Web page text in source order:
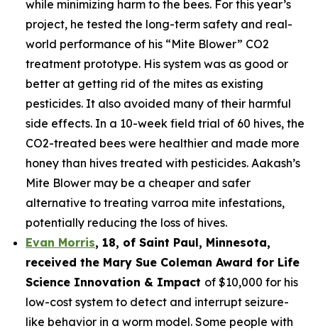
while minimizing harm to the bees. For this year’s
project, he tested the long-term safety and real-
world performance of his “Mite Blower” CO2
treatment prototype. His system was as good or
better at getting rid of the mites as existing
pesticides. It also avoided many of their harmful
side effects. In a 10-week field trial of 60 hives, the
CO2-treated bees were healthier and made more
honey than hives treated with pesticides. Aakash’s
Mite Blower may be a cheaper and safer
alternative to treating varroa mite infestations,
potentially reducing the loss of hives.
Evan Morris, 18, of Saint Paul, Minnesota,
received the Mary Sue Coleman Award for Life
Science Innovation & Impact of $10,000 for his
low-cost system to detect and interrupt seizure-
like behavior in a worm model. Some people with